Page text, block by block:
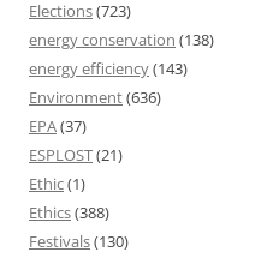
Elections(723)
energy conservation (138)
energy efficiency(143)
Environment(636)
EPA(37)
ESPLOST(21)
Ethic(1)
Ethics(388)
Festivals(130)